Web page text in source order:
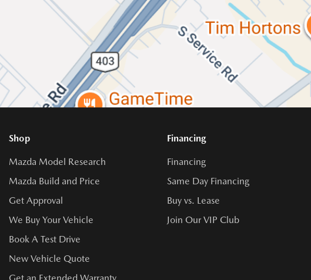
Shop
Mazda Model Research
Mazda Build and Price
Get Approval
We Buy Your Vehicle
Book A Test Drive
New Vehicle Quote
Financing
Financing
Same Day Financing
Buy vs. Lease
Join Our VIP Club